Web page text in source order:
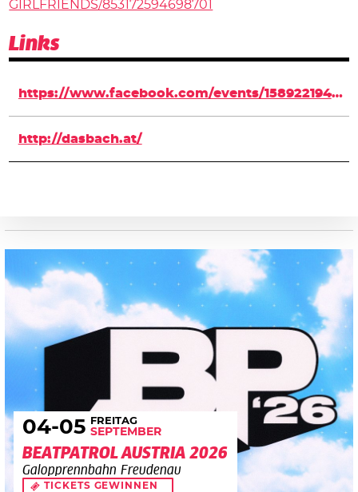
GIRLFRIENDS/853172594698701
Links
https://www.facebook.com/events/1589221944624619
http://dasbach.at/
04-05 FREITAG
SEPTEMBER
BEATPATROL AUSTRIA 2026
Galopprennbahn Freudenau
TICKETS GEWINNEN